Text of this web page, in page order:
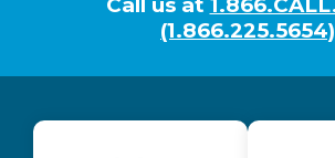
(1.866.225.5654)